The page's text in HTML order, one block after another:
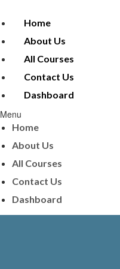
Home
About Us
All Courses
Contact Us
Dashboard
Menu
Home
About Us
All Courses
Contact Us
Dashboard